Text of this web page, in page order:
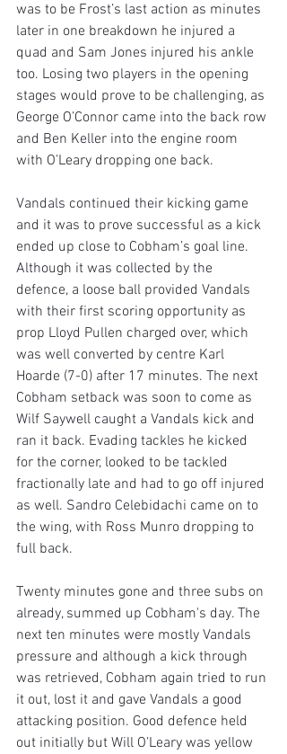
was to be Frost’s last action as minutes
later in one breakdown he injured a
quad and Sam Jones injured his ankle
too. Losing two players in the opening
stages would prove to be challenging, as
George O’Connor came into the back row
and Ben Keller into the engine room
with O’Leary dropping one back.
Vandals continued their kicking game
and it was to prove successful as a kick
ended up close to Cobham’s goal line.
Although it was collected by the
defence, a loose ball provided Vandals
with their first scoring opportunity as
prop Lloyd Pullen charged over, which
was well converted by centre Karl
Hoarde (7-0) after 17 minutes. The next
Cobham setback was soon to come as
Wilf Saywell caught a Vandals kick and
ran it back. Evading tackles he kicked
for the corner, looked to be tackled
fractionally late and had to go off injured
as well. Sandro Celebidachi came on to
the wing, with Ross Munro dropping to
full back.
Twenty minutes gone and three subs on
already, summed up Cobham's day. The
next ten minutes were mostly Vandals
pressure and although a kick through
was retrieved, Cobham again tried to run
it out, lost it and gave Vandals a good
attacking position. Good defence held
out initially but Will O’Leary was yellow